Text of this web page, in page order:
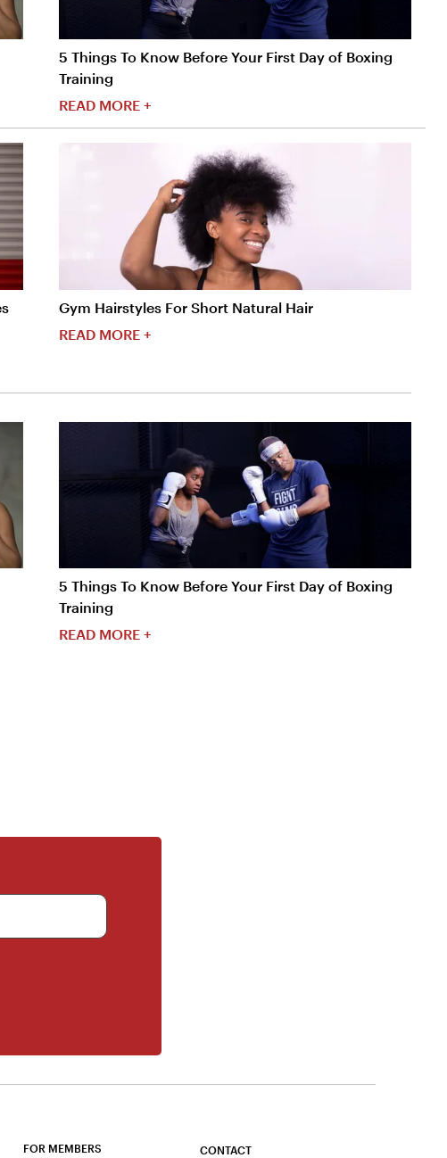
5 Things To Know Before Your First Day of Boxing
Training
READ MORE +
Gym Hairstyles For Short Natural Hair
READ MORE +
5 Things To Know Before Your First Day of Boxing
Training
READ MORE +
FOR MEMBERS CONTACT